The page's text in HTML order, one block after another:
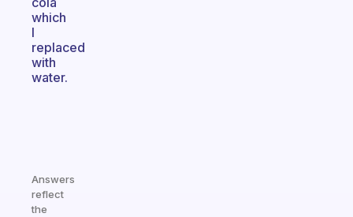
which
I
replaced
with
water.
Answers
reflect
the